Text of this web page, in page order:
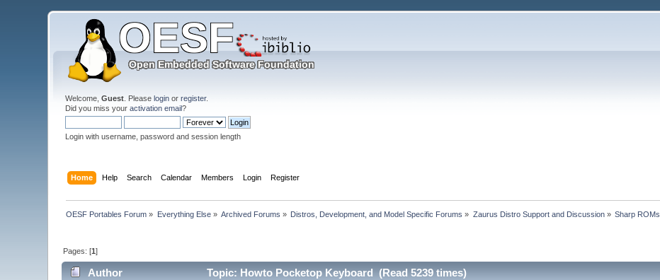
Welcome,Guest . Pleaselogin orregister.
Did you miss youractivation email?
Login with username, password and session length
Home Help Search Calendar Members Login Register
OESF Portables Forum » Everything Else» Archived Forums » Distros, Development, and Model Specific Forums » Zaurus Distro Support and Discussion» Sharp ROMs
Pages: [1]
Author Topic: Howto Pocketop Keyboard (Read 5239 times)